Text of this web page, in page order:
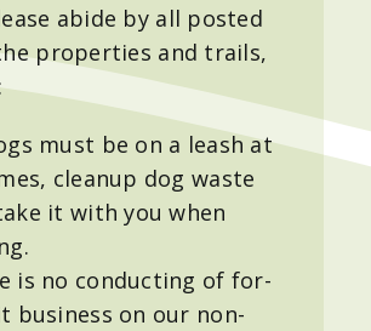
abide by all posted
properties and trails,
must be on a leash at
cleanup dog waste
it with you when
is no conducting of for-
business on our non-